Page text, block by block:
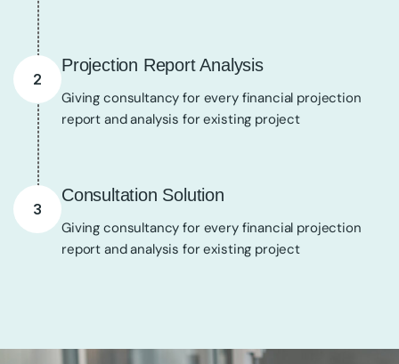
2
Projection Report Analysis
Giving consultancy for every financial projection
report and analysis for existing project
3
Consultation Solution
Giving consultancy for every financial projection
report and analysis for existing project